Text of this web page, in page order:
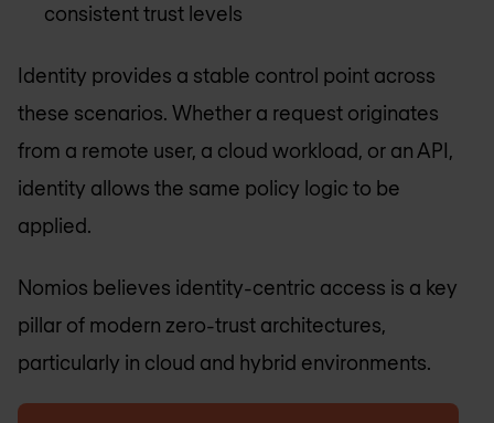
consistent trust levels
Identity provides a stable control point across
these scenarios. Whether a request originates
from a remote user, a cloud workload, or an API,
identity allows the same policy logic to be
applied.
Nomios believes identity-centric access is a key
pillar of modern zero-trust architectures,
particularly in cloud and hybrid environments.